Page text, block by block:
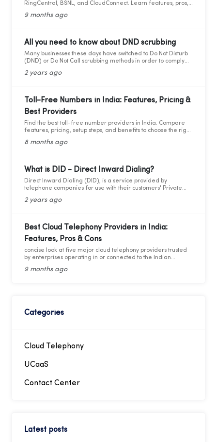
RingCentral, BSNL, and CloudConnect. Learn features, pros,
9 months ago
All you need to know about DND scrubbing
Many businesses these days have switched to Do Not Disturb
(DND) or Do Not Call scrubbing methods in order to comply
marketing compliance. However, as the legal framework
2 years ago
Toll-Free Numbers in India: Features, Pricing &
Best Providers
Find the best toll-free number providers in India. Compare
features, pricing, setup steps, and benefits to choose the right
8 months ago
What is DID - Direct Inward Dialing?
Direct Inward Dialing (DID), is a service provided by
telephone companies for use with their customers' Private
company assigns a range of telephone numbers associated
employee without needing a separate physical phone line
for each individual connection to the PBX. By utilizing these
virtual numbers, incoming calls can be routed directly to the
intended extension, facilitating easier management of
telephony traffic. Through these virtual numbers, incoming
calls can be directed straight to the desired extension,
simplifying telephony management.
2 years ago
Best Cloud Telephony Providers in India:
Features, Pros & Cons
concise look at five major cloud telephony providers trusted
by enterprises operating in or connected to the Indian
9 months ago
Categories
Cloud Telephony
UCaaS
Contact Center
Latest posts